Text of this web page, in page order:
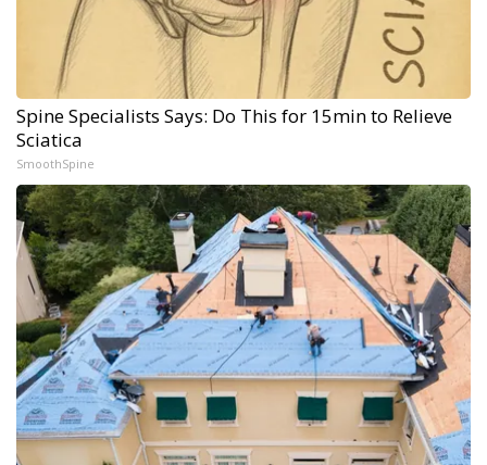
Spine Specialists Says: Do This for 15min to Relieve
Sciatica
SmoothSpine